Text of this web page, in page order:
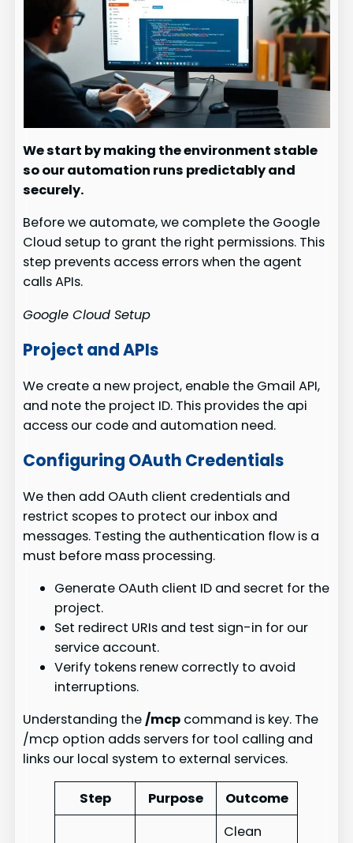
We start by making the environment stable
so our automation runs predictably and
securely.
Before we automate, we complete the Google
Cloud setup to grant the right permissions. This
step prevents access errors when the agent
calls APIs.
Google Cloud Setup
Project and APIs
We create a new project, enable the Gmail API,
and note the project ID. This provides the api
access our code and automation need.
Configuring OAuth Credentials
We then add OAuth client credentials and
restrict scopes to protect our inbox and
messages. Testing the authentication flow is a
must before mass processing.
Generate OAuth client ID and secret for the
project.
Set redirect URIs and test sign-in for our
service account.
Verify tokens renew correctly to avoid
interruptions.
Understanding the/mcp command is key. The
/mcp option adds servers for tool calling and
links our local system to external services.
Step Purpose Outcome
Clean